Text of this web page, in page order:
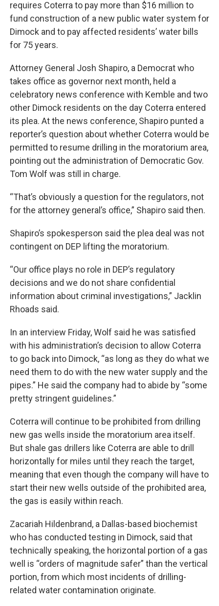
requires Coterra to pay more than $16 million to
fund construction of a new public water system for
Dimock and to pay affected residents’ water bills
for 75 years.
Attorney General Josh Shapiro, a Democrat who
takes office as governor next month, held a
celebratory news conference with Kemble and two
other Dimock residents on the day Coterra entered
its plea. At the news conference, Shapiro punted a
reporter’s question about whether Coterra would be
permitted to resume drilling in the moratorium area,
pointing out the administration of Democratic Gov.
Tom Wolf was still in charge.
“That’s obviously a question for the regulators, not
for the attorney general’s office,” Shapiro said then.
Shapiro’s spokesperson said the plea deal was not
contingent on DEP lifting the moratorium.
“Our office plays no role in DEP’s regulatory
decisions and we do not share confidential
information about criminal investigations,” Jacklin
Rhoads said.
In an interview Friday, Wolf said he was satisfied
with his administration’s decision to allow Coterra
to go back into Dimock, “as long as they do what we
need them to do with the new water supply and the
pipes.” He said the company had to abide by “some
pretty stringent guidelines.”
Coterra will continue to be prohibited from drilling
new gas wells inside the moratorium area itself.
But shale gas drillers like Coterra are able to drill
horizontally for miles until they reach the target,
meaning that even though the company will have to
start their new wells outside of the prohibited area,
the gas is easily within reach.
Zacariah Hildenbrand, a Dallas-based biochemist
who has conducted testing in Dimock, said that
technically speaking, the horizontal portion of a gas
well is “orders of magnitude safer” than the vertical
portion, from which most incidents of drilling-
related water contamination originate.